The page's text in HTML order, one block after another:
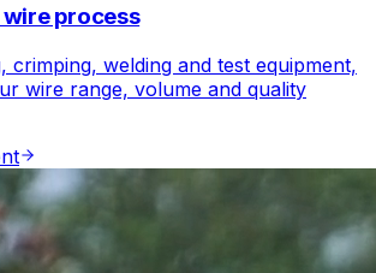
wire process
crimping, welding and test equipment,
wire range, volume and quality